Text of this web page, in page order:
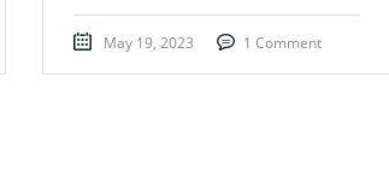
May 19, 2023 1 Comment